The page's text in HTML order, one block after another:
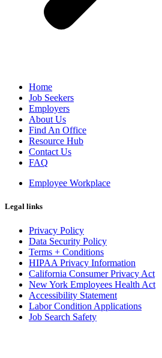
Home
Job Seekers
Employers
About Us
Find An Office
Resource Hub
Contact Us
FAQ
Employee Workplace
Legal links
Privacy Policy
Data Security Policy
Terms + Conditions
HIPAA Privacy Information
California Consumer Privacy Act
New York Employees Health Act
Accessibility Statement
Labor Condition Applications
Job Search Safety